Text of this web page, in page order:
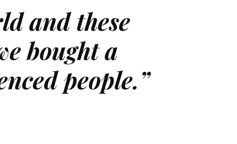
and these
bought a
people.”